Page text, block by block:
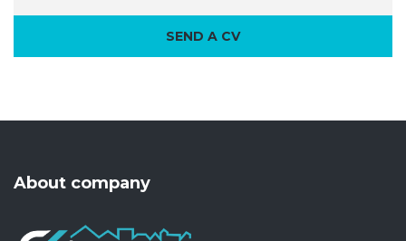
About company